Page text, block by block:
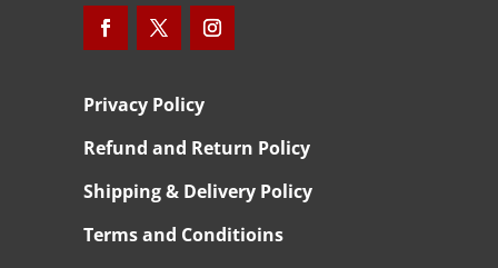
Privacy Policy
Refund and Return Policy
Shipping & Delivery Policy
Terms and Conditioins